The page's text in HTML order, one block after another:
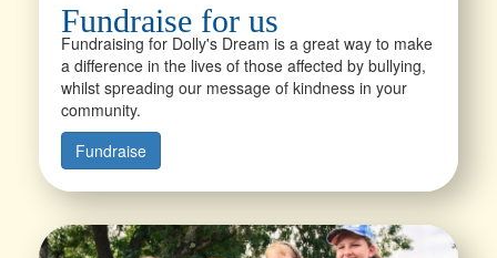
Fundraise for us
Fundraising for Dolly's Dream is a great way to make
a difference in the lives of those affected by bullying,
whilst spreading our message of kindness in your
community.
Fundraise